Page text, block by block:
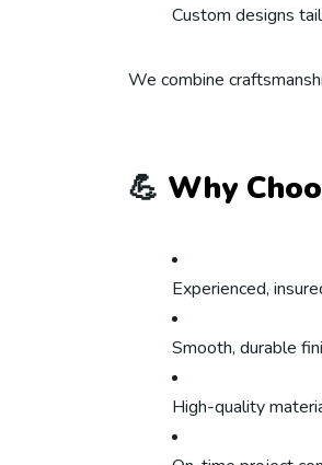
Custom designs
We combine
💪 Why
Experienced,
Smooth, durable
High-quality